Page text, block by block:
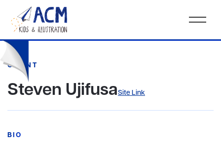
CLIENT
Steven UjifusaSite Link
BIO